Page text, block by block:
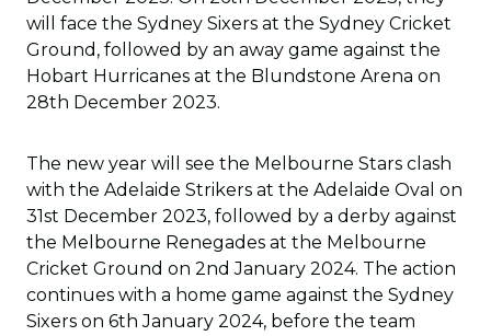
will face the Sydney Sixers at the Sydney Cricket
Ground, followed by an away game against the
Hobart Hurricanes at the Blundstone Arena on
28th December 2023.
The new year will see the Melbourne Stars clash
with the Adelaide Strikers at the Adelaide Oval on
31st December 2023, followed by a derby against
the Melbourne Renegades at the Melbourne
Cricket Ground on 2nd January 2024. The action
continues with a home game against the Sydney
Sixers on 6th January 2024, before the team